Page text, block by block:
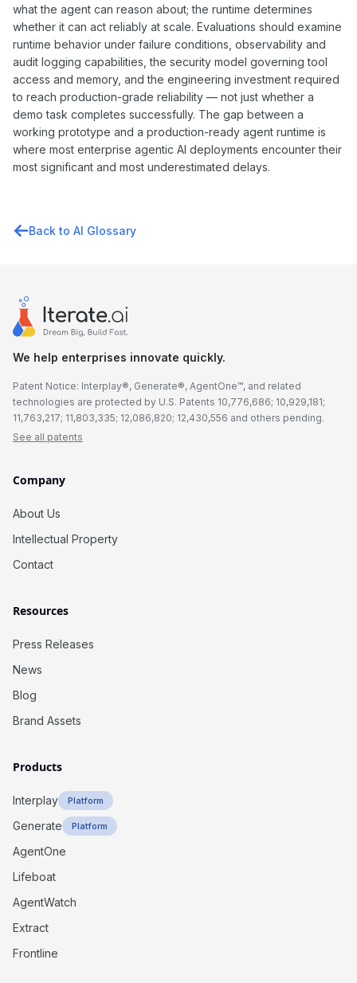
what the agent can reason about; the runtime determines
whether it can act reliably at scale. Evaluations should examine
runtime behavior under failure conditions, observability and
audit logging capabilities, the security model governing tool
access and memory, and the engineering investment required
to reach production-grade reliability — not just whether a
demo task completes successfully. The gap between a
working prototype and a production-ready agent runtime is
where most enterprise agentic AI deployments encounter their
most significant and most underestimated delays.
Back to AI Glossary
We help enterprises innovate quickly.
Patent Notice: Interplay®, Generate®, AgentOne™, and related
technologies are protected by U.S. Patents 10,776,686; 10,929,181;
11,763,217; 11,803,335; 12,086,820; 12,430,556 and others pending.
See all patents
Company
About Us
Intellectual Property
Contact
Resources
Press Releases
News
Blog
Brand Assets
Products
Interplay Platform
Generate Platform
AgentOne
Lifeboat
AgentWatch
Extract
Frontline